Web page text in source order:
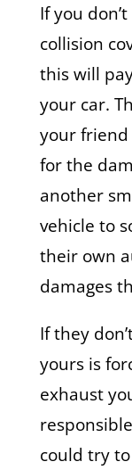
If you
collision
this will
your car.
your
for the
another
vehicle to
their own
damages
If they
yours is
exhaust
could try